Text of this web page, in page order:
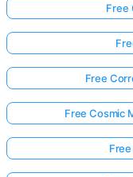
Free
Free
Free Cosmic